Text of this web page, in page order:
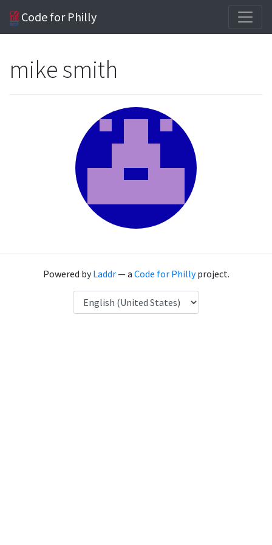
Code for Philly
mike smith
Powered byLaddr— a Code for Phillyproject.
Language